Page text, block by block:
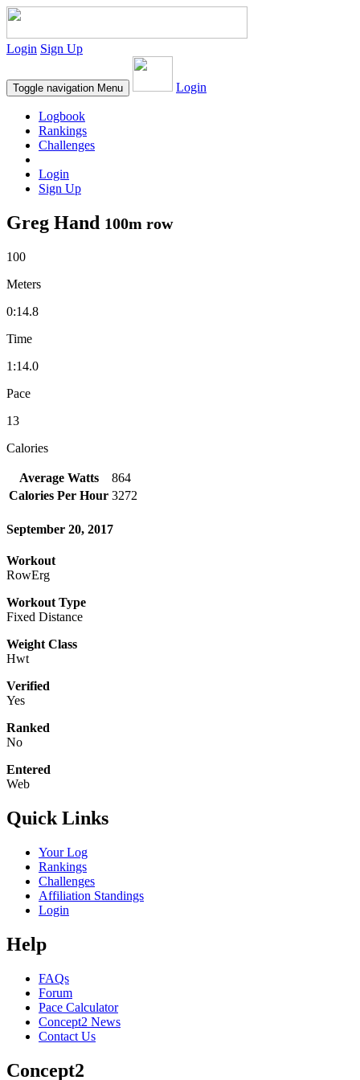
Login Sign Up
Toggle navigation Menu Login
Logbook
Rankings
Challenges
Login
Sign Up
Greg Hand 100m row
100
Meters
0:14.8
Time
1:14.0
Pace
13
Calories
Average Watts
864
Calories Per Hour 3272
September 20, 2017
Workout
RowErg
Workout Type
Fixed Distance
Weight Class
Hwt
Verified
Yes
Ranked
No
Entered
Web
Quick Links
Your Log
Rankings
Challenges
Affiliation Standings
Login
Help
FAQs
Forum
Pace Calculator
Concept2 News
Contact Us
Concept2